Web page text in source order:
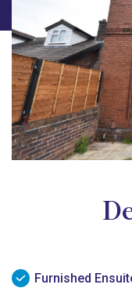
Furnished